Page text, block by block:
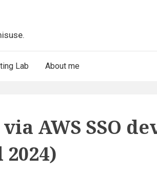
Lab About me
AWS SSO